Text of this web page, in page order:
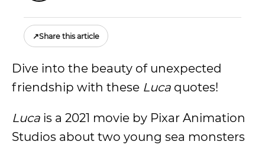
↗Share this article
Dive into the beauty of unexpected
friendship with these Luca quotes!
Luca is a 2021 movie by Pixar Animation
Studios about two young sea monsters